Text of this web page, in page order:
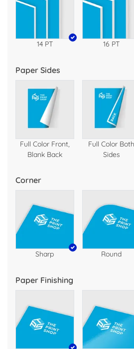
14 PT 16 PT
Paper Sides
Full Color Front,
Blank Back
Full Color Both
Sides
Corner
Sharp Round
Paper Finishing